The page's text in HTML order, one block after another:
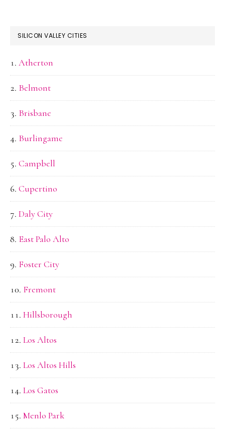
SILICON VALLEY CITIES
Atherton
Belmont
Brisbane
Burlingame
Campbell
Cupertino
Daly City
East Palo Alto
Foster City
Fremont
Hillsborough
Los Altos
Los Altos Hills
Los Gatos
Menlo Park